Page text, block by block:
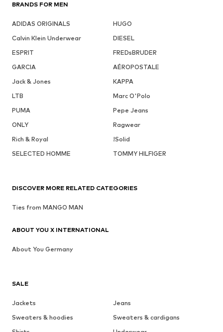
BRANDS FOR MEN
ADIDAS ORIGINALS
HUGO
Calvin Klein Underwear
DIESEL
ESPRIT
FREDsBRUDER
GARCIA
AÉROPOSTALE
Jack & Jones
KAPPA
LTB
Marc O'Polo
PUMA
Pepe Jeans
ONLY
Ragwear
Rich & Royal
!Solid
SELECTED HOMME
TOMMY HILFIGER
SALE
Jackets
Jeans
Sweaters & hoodies
Sweaters & cardigans
DISCOVER MORE RELATED CATEGORIES
Ties from MANGO MAN
ABOUT YOU X INTERNATIONAL
About You Germany